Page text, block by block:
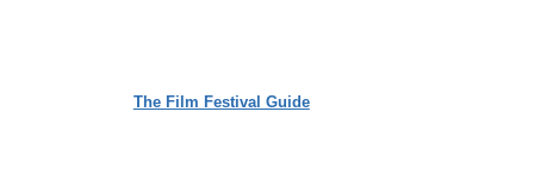
The Film Festival Guide